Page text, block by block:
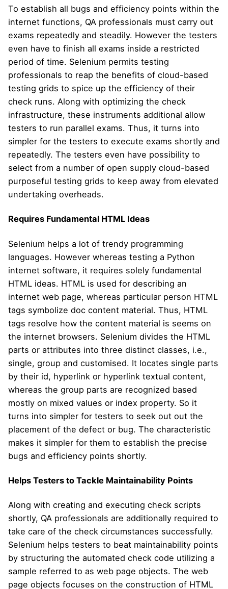
To establish all bugs and efficiency points within the
internet functions, QA professionals must carry out
exams repeatedly and steadily. However the testers
even have to finish all exams inside a restricted
period of time. Selenium permits testing
professionals to reap the benefits of cloud-based
testing grids to spice up the efficiency of their
check runs. Along with optimizing the check
infrastructure, these instruments additional allow
testers to run parallel exams. Thus, it turns into
simpler for the testers to execute exams shortly and
repeatedly. The testers even have possibility to
select from a number of open supply cloud-based
purposeful testing grids to keep away from elevated
undertaking overheads.
Requires Fundamental HTML Ideas
Selenium helps a lot of trendy programming
languages. However whereas testing a Python
internet software, it requires solely fundamental
HTML ideas. HTML is used for describing an
internet web page, whereas particular person HTML
tags symbolize doc content material. Thus, HTML
tags resolve how the content material is seems on
the internet browsers. Selenium divides the HTML
parts or attributes into three distinct classes, i.e.,
single, group and customised. It locates single parts
by their id, hyperlink or hyperlink textual content,
whereas the group parts are recognized based
mostly on mixed values or index property. So it
turns into simpler for testers to seek out out the
placement of the defect or bug. The characteristic
makes it simpler for them to establish the precise
bugs and efficiency points shortly.
Helps Testers to Tackle Maintainability Points
Along with creating and executing check scripts
shortly, QA professionals are additionally required to
take care of the check circumstances successfully.
Selenium helps testers to beat maintainability points
by structuring the automated check code utilizing a
sample referred to as web page objects. The web
page objects focuses on the construction of HTML